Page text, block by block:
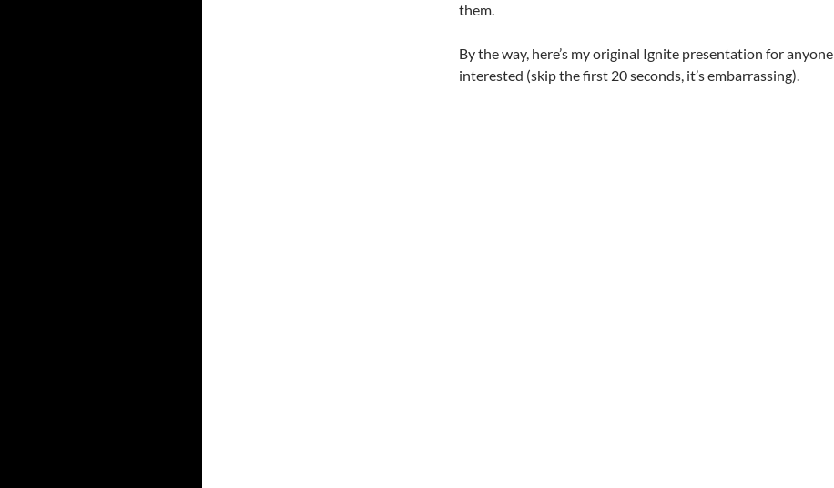
them.
By the way, here’s my original Ignite presentation for anyone
interested (skip the first 20 seconds, it’s embarrassing).